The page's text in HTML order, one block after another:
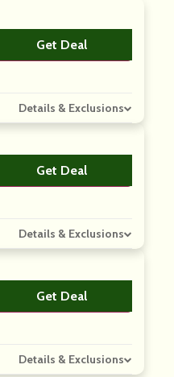
Get DealNo Code
Details & Exclusions
Get DealNo Code
Details & Exclusions
Get DealNo Code
Details & Exclusions